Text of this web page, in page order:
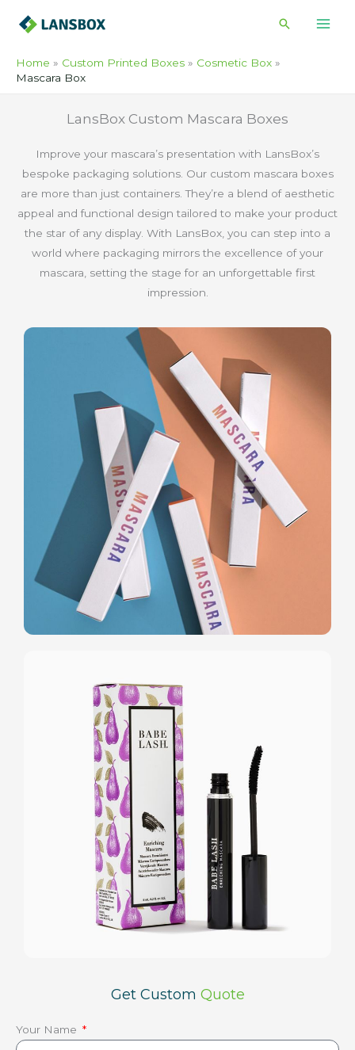
Search
Home Custom Printed Boxes
Cosmetic Box
Mascara Box
LansBox Custom Mascara Boxes
Improve your mascara’s presentation with LansBox’s
bespoke packaging solutions. Our custom mascara boxes
are more than just containers. They’re a blend of aesthetic
appeal and functional design tailored to make your product
the star of any display. With LansBox, you can step into a
world where packaging mirrors the excellence of your
mascara, setting the stage for an unforgettable first
impression.
Get Custom Quote
Your Name